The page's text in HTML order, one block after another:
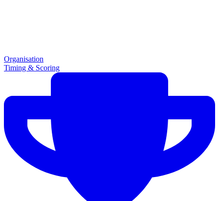
Organisation
Timing & Scoring